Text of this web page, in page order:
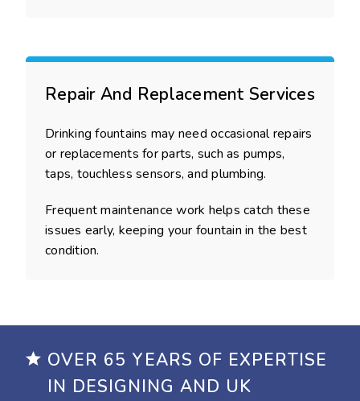
Repair And Replacement Services
Drinking fountains may need occasional repairs
or replacements for parts, such as pumps,
taps, touchless sensors, and plumbing.
Frequent maintenance work helps catch these
issues early, keeping your fountain in the best
condition.
OVER 65 YEARS OF EXPERTISE
IN DESIGNING AND UK